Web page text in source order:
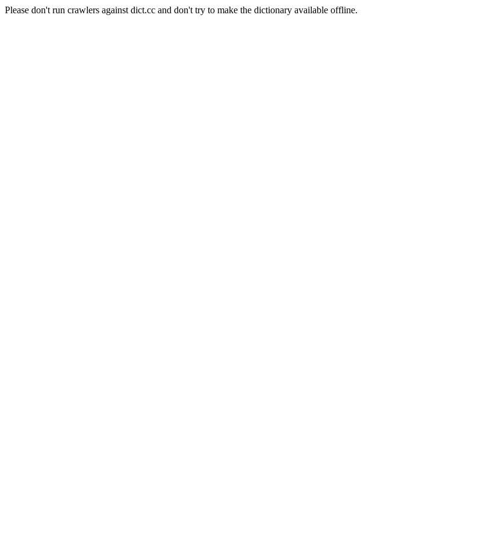
Please don't run crawlers against dict.cc and don't try to make the dictionary available offline.